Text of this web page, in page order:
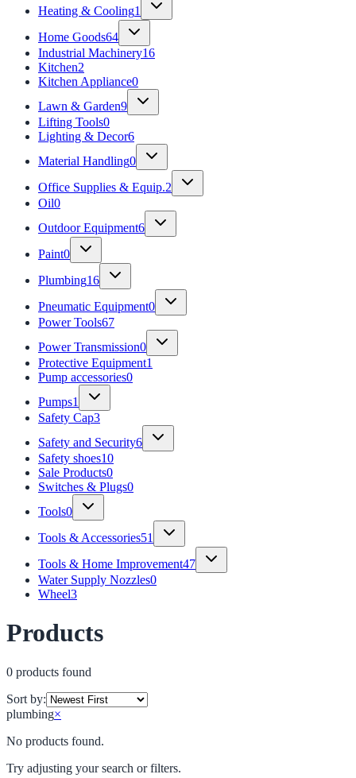
Heating & Cooling1
Home Goods64
Industrial Machinery16
Kitchen2
Kitchen Appliance0
Lawn & Garden9
Lifting Tools0
Lighting & Decor6
Material Handling0
Office Supplies & Equip.2
Oil0
Outdoor Equipment6
Paint0
Plumbing16
Pneumatic Equipment0
Power Tools67
Power Transmission0
Protective Equipment1
Pump accessories0
Pumps1
Safety Cap3
Safety and Security6
Safety shoes10
Sale Products0
Switches & Plugs0
Tools0
Tools & Accessories51
Tools & Home Improvement47
Water Supply Nozzles0
Wheel3
Products
0 products found
Sort by:
plumbing×
No products found.
Try adjusting your search or filters.